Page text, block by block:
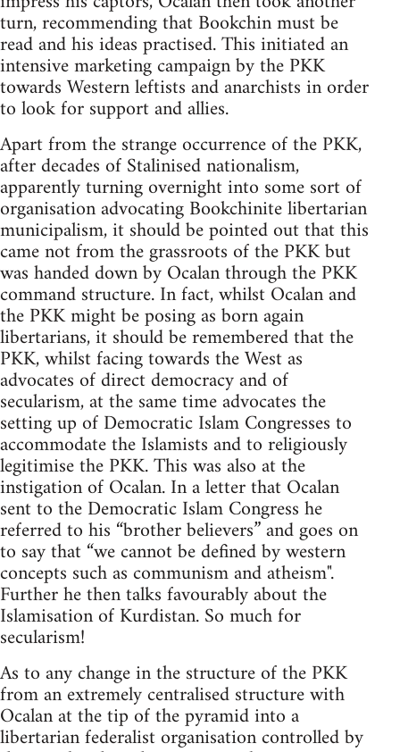
turn, recommending that Bookchin must be
read and his ideas practised. This initiated an
intensive marketing campaign by the PKK
towards Western leftists and anarchists in order
to look for support and allies.
Apart from the strange occurrence of the PKK,
after decades of Stalinised nationalism,
apparently turning overnight into some sort of
organisation advocating Bookchinite libertarian
municipalism, it should be pointed out that this
came not from the grassroots of the PKK but
was handed down by Ocalan through the PKK
command structure. In fact, whilst Ocalan and
the PKK might be posing as born again
libertarians, it should be remembered that the
PKK, whilst facing towards the West as
advocates of direct democracy and of
secularism, at the same time advocates the
setting up of Democratic Islam Congresses to
accommodate the Islamists and to religiously
legitimise the PKK. This was also at the
instigation of Ocalan. In a letter that Ocalan
sent to the Democratic Islam Congress he
referred to his “brother believers” and goes on
to say that “we cannot be defined by western
concepts such as communism and atheism".
Further he then talks favourably about the
Islamisation of Kurdistan. So much for
secularism!
As to any change in the structure of the PKK
from an extremely centralised structure with
Ocalan at the tip of the pyramid into a
libertarian federalist organisation controlled by